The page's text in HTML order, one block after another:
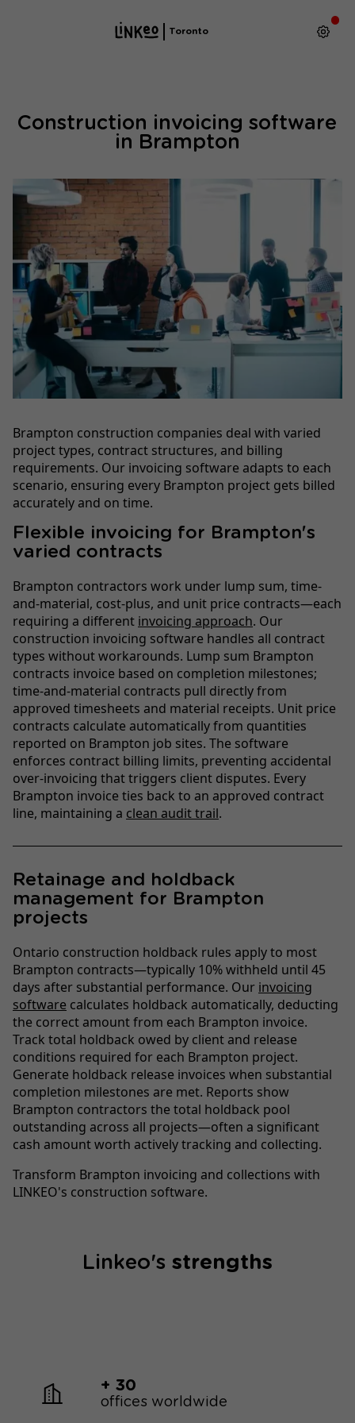
Toronto
Construction invoicing software
in Brampton
Brampton construction companies deal with varied
project types, contract structures, and billing
requirements. Our invoicing software adapts to each
scenario, ensuring every Brampton project gets billed
accurately and on time.
Flexible invoicing for Brampton's
varied contracts
Brampton contractors work under lump sum, time-
and-material, cost-plus, and unit price contracts—each
requiring a different invoicing approach. Our
construction invoicing software handles all contract
types without workarounds. Lump sum Brampton
contracts invoice based on completion milestones;
time-and-material contracts pull directly from
approved timesheets and material receipts. Unit price
contracts calculate automatically from quantities
reported on Brampton job sites. The software
enforces contract billing limits, preventing accidental
over-invoicing that triggers client disputes. Every
Brampton invoice ties back to an approved contract
line, maintaining a clean audit trail.
Retainage and holdback
management for Brampton
projects
Ontario construction holdback rules apply to most
Brampton contracts—typically 10% withheld until 45
days after substantial performance. Our invoicing
software calculates holdback automatically, deducting
the correct amount from each Brampton invoice.
Track total holdback owed by client and release
conditions required for each Brampton project.
Generate holdback release invoices when substantial
completion milestones are met. Reports show
Brampton contractors the total holdback pool
outstanding across all projects—often a significant
cash amount worth actively tracking and collecting.
Transform Brampton invoicing and collections with
LINKEO's construction software.
Linkeo's strengths
+ 30
offices worldwide